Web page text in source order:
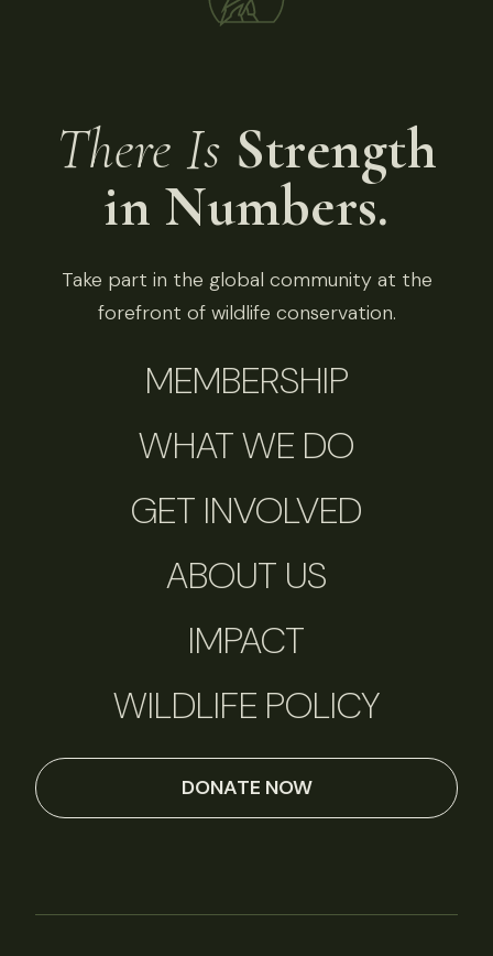
There Is Strength
in Numbers.
Take part in the global community at the
forefront of wildlife conservation.
MEMBERSHIP
WHAT WE DO
GET INVOLVED
ABOUT US
IMPACT
WILDLIFE POLICY
DONATE NOW